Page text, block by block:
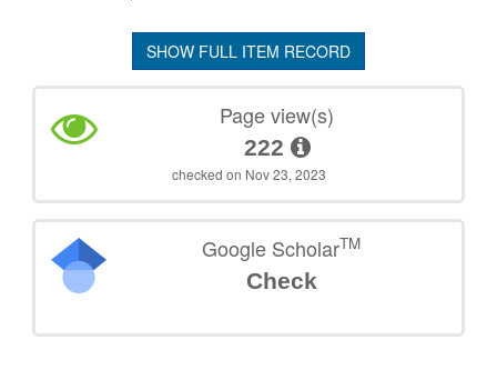
SHOW FULL ITEM RECORD
Page view(s)
222
checked on Nov 23, 2023
Google ScholarTM
Check